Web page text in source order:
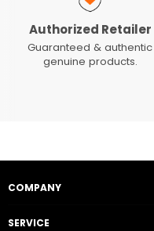
Authorized Retailer
Guaranteed & authentic
genuine products.
COMPANY
SERVICE